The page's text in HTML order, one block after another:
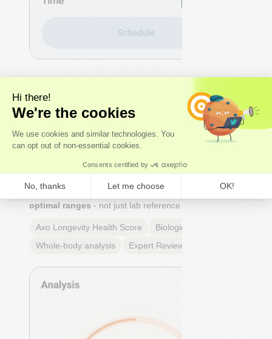
2 - DECODE
We analyse the results
experts
- not just algorithms - perform a whole-
body analysis across cardiovascular, hormonal,
Longevity Health Score, a Biological Age calculation,
why it matters, and where you stand relative to
optimal ranges- not just lab reference ranges.
Axo Longevity Health Score
Biological Age
Whole-body analysis
Expert Review